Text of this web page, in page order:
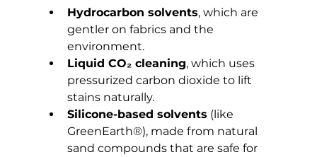
Hydrocarbon solvents, which are
gentler on fabrics and the
environment.
Liquid CO₂ cleaning, which uses
pressurized carbon dioxide to lift
stains naturally.
Silicone-based solvents (like
GreenEarth®), made from natural
sand compounds that are safe for